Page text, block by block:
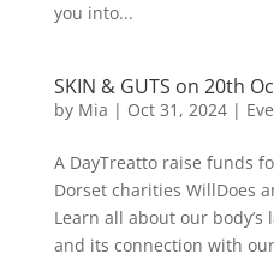
you into...
SKIN & GUTS on 20th
by Mia | Oct 31, 2024|
A DayTreatto raise funds
Dorset charities WillDoes
Learn all about our
and its connection with